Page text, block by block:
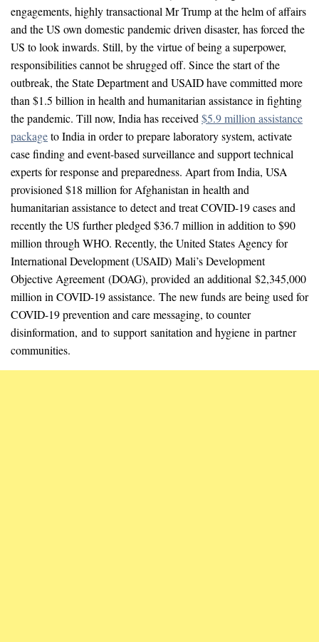
engagements, highly transactional Mr Trump at the helm of affairs
and the US own domestic pandemic driven disaster, has forced the
US to look inwards. Still, by the virtue of being a superpower,
responsibilities cannot be shrugged off. Since the start of the
outbreak, the State Department and USAID have committed more
than $1.5 billion in health and humanitarian assistance in fighting
the pandemic. Till now, India has received$5.9 million assistance
packageto India in order to prepare laboratory system, activate
case finding and event-based surveillance and support technical
experts for response and preparedness. Apart from India, USA
provisioned $18 million for Afghanistan in health and
humanitarian assistance to detect and treat COVID-19 cases and
recently the US further pledged $36.7 million in addition to $90
million through WHO. Recently, the United States Agency for
International Development (USAID) Mali’s Development
Objective Agreement (DOAG), provided an additional $2,345,000
million in COVID-19 assistance. The new funds are being used for
COVID-19 prevention and care messaging, to counter
disinformation, and to support sanitation and hygiene in partner
communities.